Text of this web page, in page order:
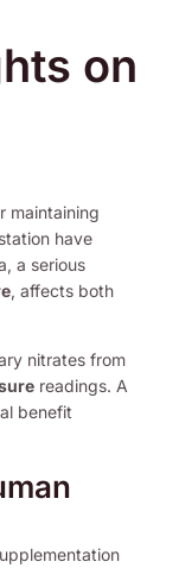
on
maintaining
have
a serious
, affects both
nitrates from
readings. A
benefit